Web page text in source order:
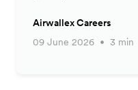
Airwallex Careers
09 June 2026
3 min